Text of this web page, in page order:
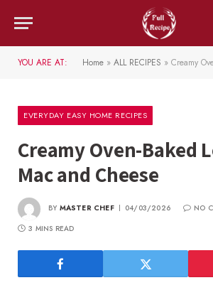
YOU ARE AT: Home » ALL RECIPES » Creamy Oven-
EVERYDAY EASY HOME RECIPES
Creamy Oven-Baked
Mac and Cheese
BY MASTER CHEF 04/03/2026
NO
3 MINS READ